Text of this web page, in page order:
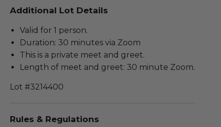
Additional Lot Details
Valid for 1 person.
Duration: 30 minutes via Zoom
This is a private meet and greet.
Length of meet and greet: 30 minute Zoom.
Lot #3214400
Rules & Regulations